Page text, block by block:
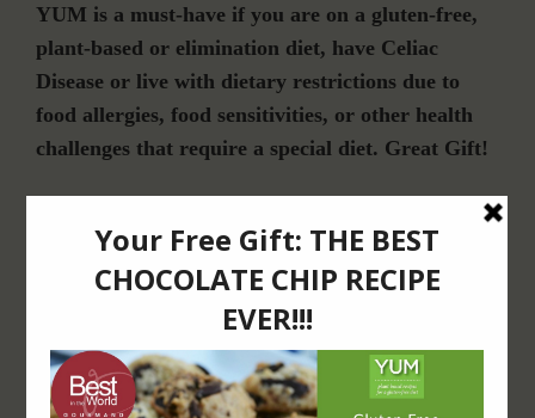
YUM is a must-have if you are on a gluten-free,
plant-based or elimination diet, have Celiac
Disease or live with dietary restrictions due to
food allergies, food sensitivities, or other health
challenges that require a special diet. Great Gift!
Join Our Community
LET’S CONNECT